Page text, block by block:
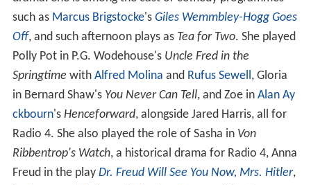
such as Marcus Brigstocke's Giles Wemmbley-Hogg Goes
Off, and such afternoon plays as Tea for Two. She played
Polly Pot in P.G. Wodehouse's Uncle Fred in the
Springtime with Alfred Molina and Rufus Sewell , Gloria
in Bernard Shaw's You Never Can Tell, and Zoe in Alan Ay
ckbourn's Henceforward, alongside Jared Harris, all for
Radio 4. She also played the role of Sasha in Von
Ribbentrop's Watch, a historical drama for Radio 4, Anna
Freud in the play Dr. Freud Will See You Now, Mrs. Hitler,